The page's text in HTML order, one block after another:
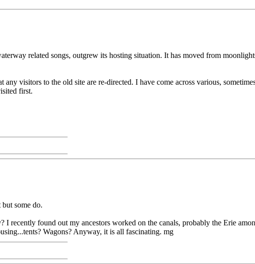
related songs, outgrew its hosting situation. It has moved from
visitors to the old site are re-directed. I have come across various,
first.
some do.
I recently found out my ancestors worked on the canals, probably the Erie
Wagons? Anyway, it is all fascinating. mg